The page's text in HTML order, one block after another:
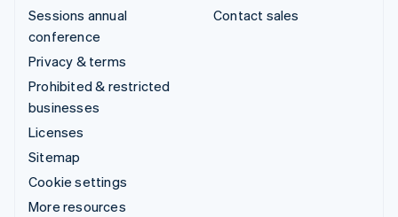
Sessions annual
conference
Privacy & terms
Prohibited & restricted
businesses
Licenses
Sitemap
Cookie settings
More resources
Contact sales